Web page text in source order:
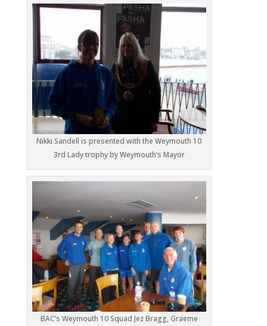
Nikki Sandell is presented with the Weymouth 10
3rd Lady trophy by Weymouth’s Mayor
BAC’s Weymouth 10 Squad Jez Bragg, Graeme